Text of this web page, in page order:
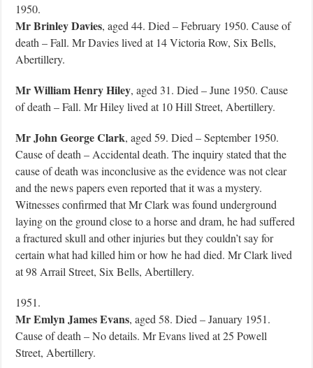
1950.
Mr Brinley Davies, aged 44. Died – February 1950. Cause of
death – Fall. Mr Davies lived at 14 Victoria Row, Six Bells,
Abertillery.
Mr William Henry Hiley, aged 31. Died – June 1950. Cause
of death – Fall. Mr Hiley lived at 10 Hill Street, Abertillery.
Mr John George Clark, aged 59. Died – September 1950.
Cause of death – Accidental death. The inquiry stated that the
cause of death was inconclusive as the evidence was not clear
and the news papers even reported that it was a mystery.
Witnesses confirmed that Mr Clark was found underground
laying on the ground close to a horse and dram, he had suffered
a fractured skull and other injuries but they couldn’t say for
certain what had killed him or how he had died. Mr Clark lived
at 98 Arrail Street, Six Bells, Abertillery.
1951.
Mr Emlyn James Evans, aged 58. Died – January 1951.
Cause of death – No details. Mr Evans lived at 25 Powell
Street, Abertillery.